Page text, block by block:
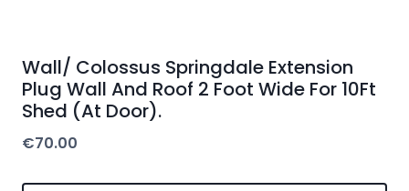
Wall/ Colossus Springdale Extension
Plug Wall And Roof 2 Foot Wide For 10Ft
Shed (At Door).
€70.00